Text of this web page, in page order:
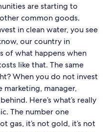
are starting to
common goods.
in clean water, you see
our country in
of what happens when
like that. The same
When you do not invest
marketing, manager,
Here’s what’s really
The number one
gas, it’s not gold, it’s not